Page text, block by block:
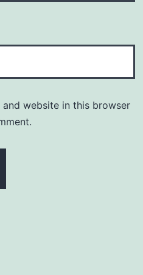
and website in this browser